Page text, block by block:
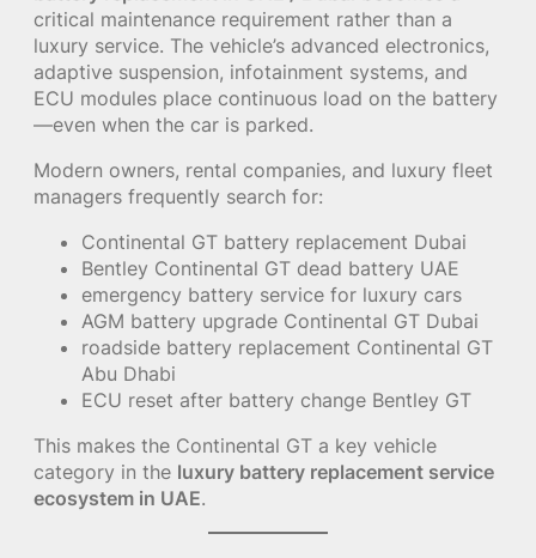
critical maintenance requirement rather than a
luxury service. The vehicle’s advanced electronics,
adaptive suspension, infotainment systems, and
ECU modules place continuous load on the battery
—even when the car is parked.
Modern owners, rental companies, and luxury fleet
managers frequently search for:
Continental GT battery replacement Dubai
Bentley Continental GT dead battery UAE
emergency battery service for luxury cars
AGM battery upgrade Continental GT Dubai
roadside battery replacement Continental GT
Abu Dhabi
ECU reset after battery change Bentley GT
This makes the Continental GT a key vehicle
category in the luxury battery replacement service
ecosystem in UAE.